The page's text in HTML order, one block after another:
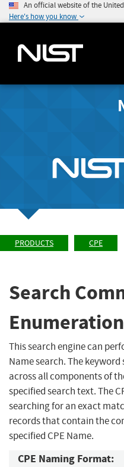
An official website of the
Here's how you know
PRODUCTS CPE
Search
This search engine can
Name search. The
across all components of
specified search text. The
searching for an exact
records that contain the
specified CPE Name.
CPE Naming Format: